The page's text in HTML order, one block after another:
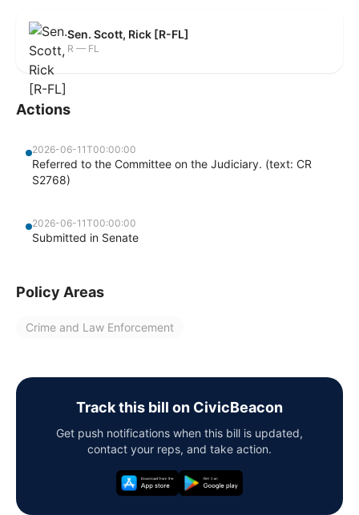
Sen. Scott, Rick [R-FL]
R — FL
Actions
2026-06-11T00:00:00
Referred to the Committee on the Judiciary. (text: CR
S2768)
2026-06-11T00:00:00
Submitted in Senate
Policy Areas
Crime and Law Enforcement
Track this bill on CivicBeacon
Get push notifications when this bill is updated,
contact your reps, and take action.